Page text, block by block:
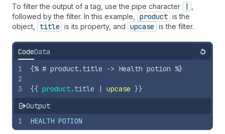
To filter the output of a tag, use the pipe character |
followed by the filter. In this example,
product is the
object,
title is its property, and upcase is the filter.
CodeData Reset
1
2
3
{% # product.title -> Health potion %}
{{ product. title | upcase }}
Output
1
HEALTH POTION